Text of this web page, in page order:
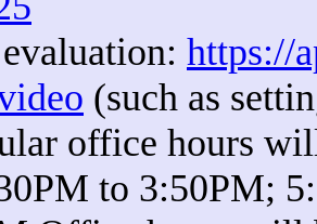
https://
(such as
office hours
to 3:50PM;